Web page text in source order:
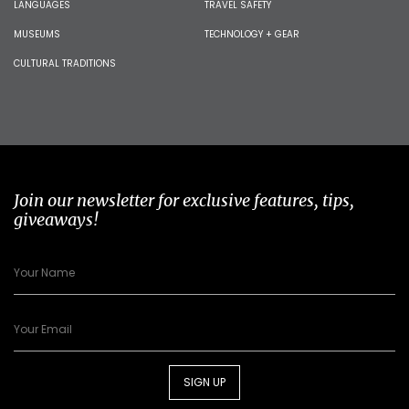
LANGUAGES
MUSEUMS
CULTURAL TRADITIONS
TRAVEL SAFETY
TECHNOLOGY + GEAR
Join our newsletter for exclusive features, tips,
giveaways!
SIGN UP